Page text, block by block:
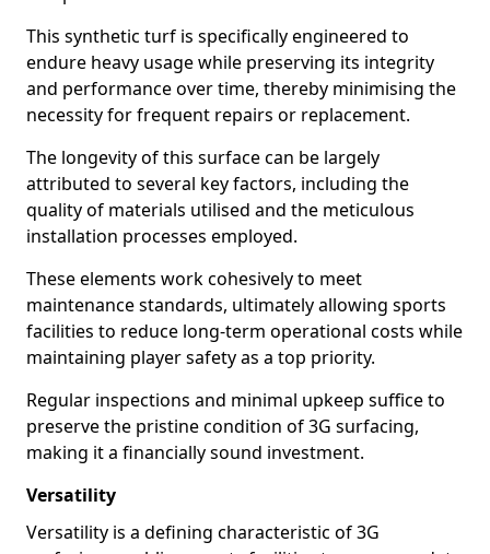
This synthetic turf is specifically engineered to
endure heavy usage while preserving its integrity
and performance over time, thereby minimising the
necessity for frequent repairs or replacement.
The longevity of this surface can be largely
attributed to several key factors, including the
quality of materials utilised and the meticulous
installation processes employed.
These elements work cohesively to meet
maintenance standards, ultimately allowing sports
facilities to reduce long-term operational costs while
maintaining player safety as a top priority.
Regular inspections and minimal upkeep suffice to
preserve the pristine condition of 3G surfacing,
making it a financially sound investment.
Versatility
Versatility is a defining characteristic of 3G